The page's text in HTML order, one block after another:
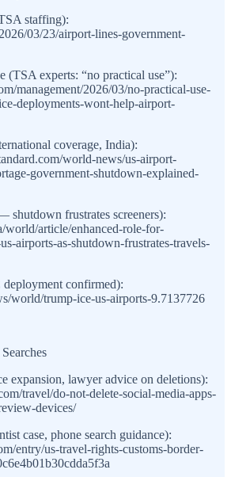
staffing):
03/23/airport-lines-government-
(TSA experts: “no practical use”):
management/2026/03/no-practical-use-
deployments-wont-help-airport-
coverage, India):
world-news/us-airport-
government-shutdown-explained-
frustrates screeners):
world/article/enhanced-role-for-
airports-as-shutdown-frustrates-travels-
confirmed):
world/trump-ice-us-airports-9.7137726
expansion, lawyer advice on deletions):
travel/do-not-delete-social-media-apps-
devices/
case, phone search guidance):
entry/us-travel-rights-customs-border-